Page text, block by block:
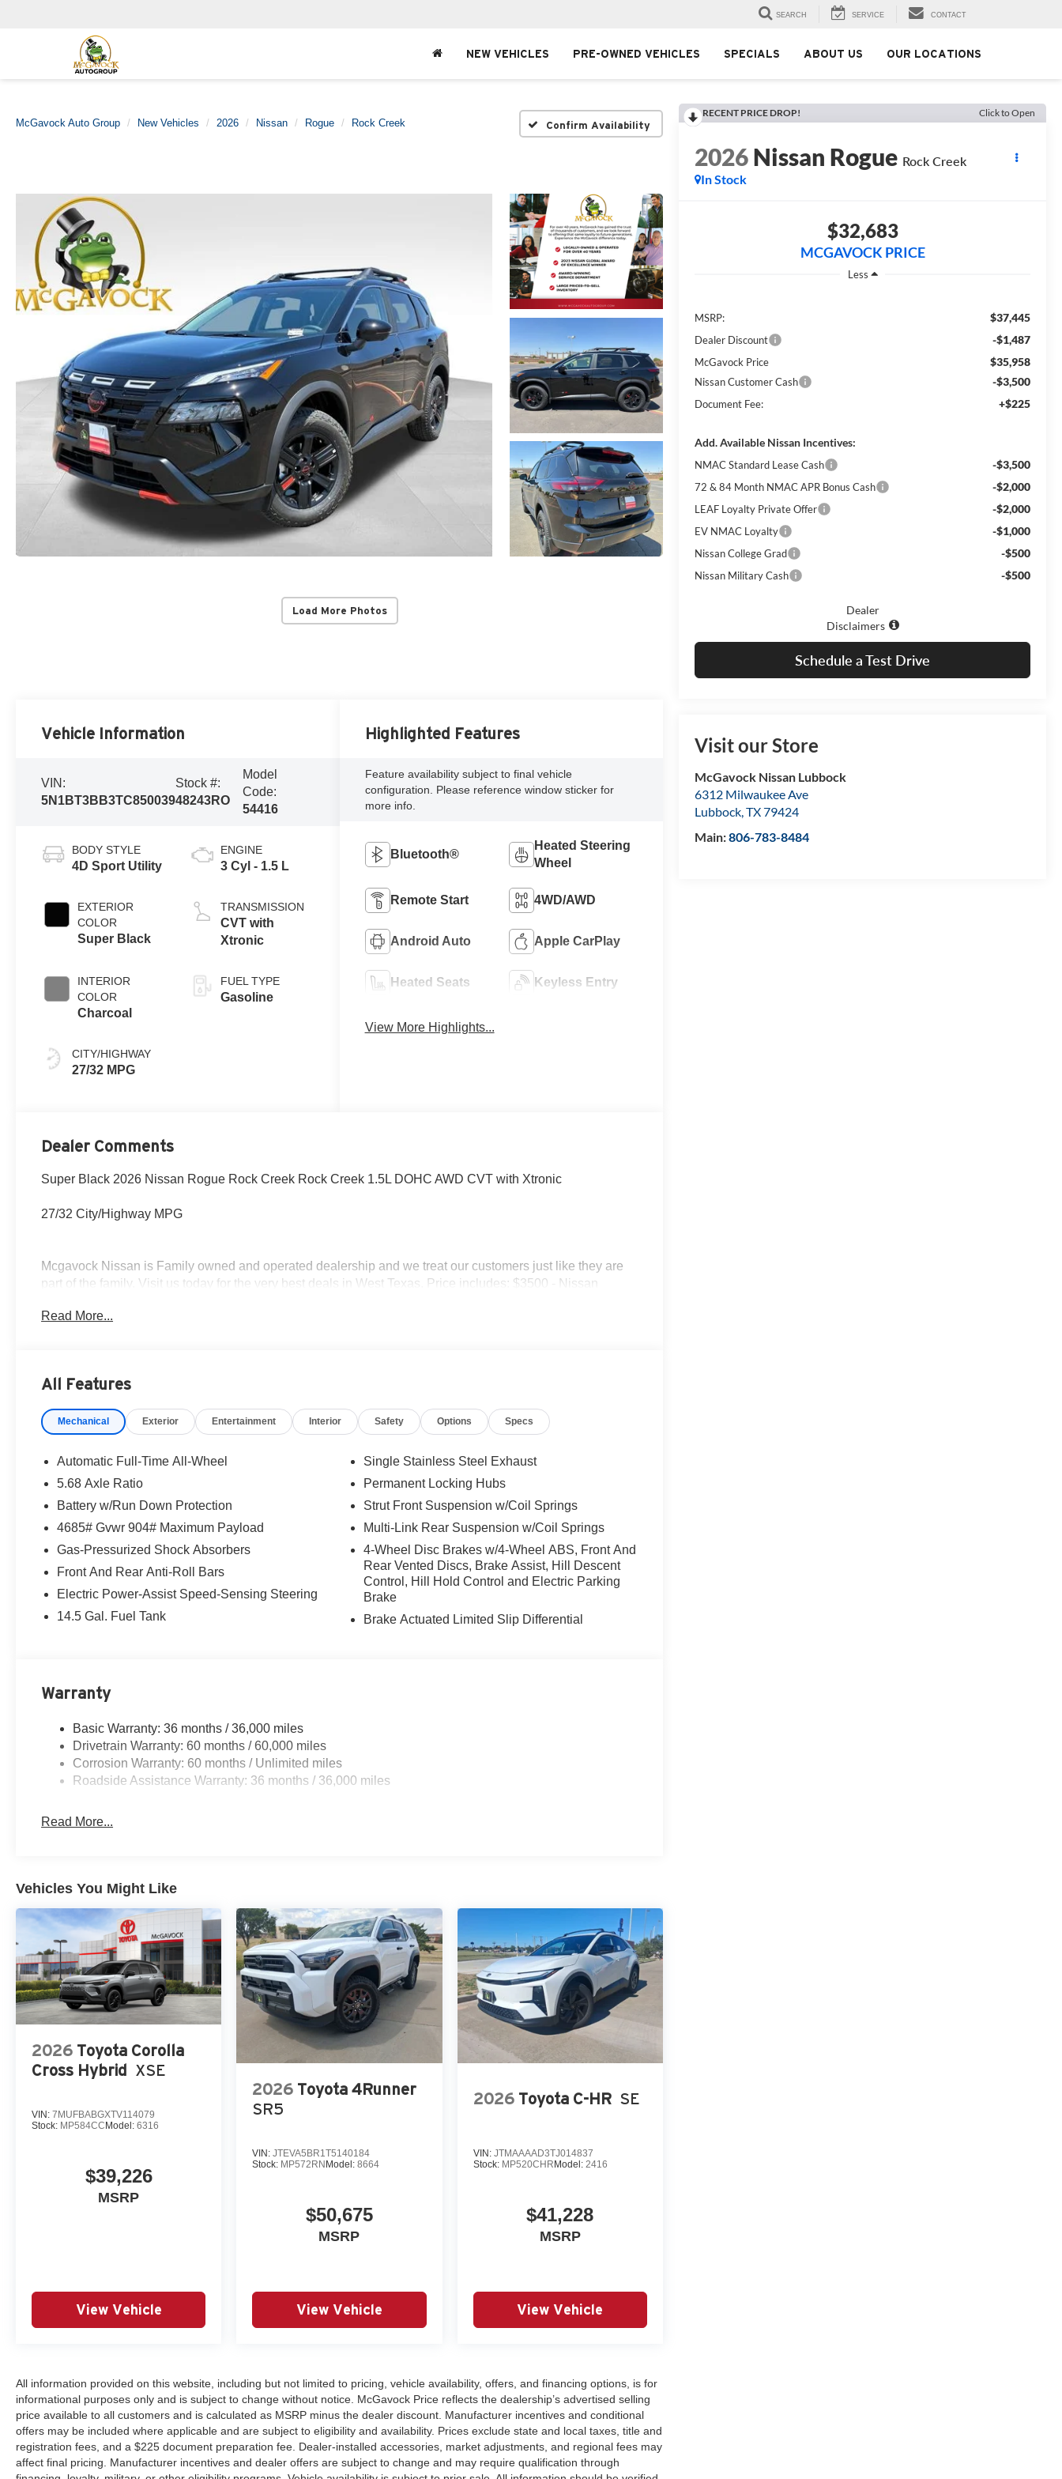
SEARCH SERVICE CONTACT
NEW VEHICLES PRE-OWNED VEHICLES SPECIALS ABOUT US OUR LOCATIONS
McGavock Auto Group New Vehicles 2026 Nissan Rogue Rock Creek Confirm Availability
Load More Photos
RECENT PRICE DROP! Click to Open
2026Nissan Rogue Rock Creek
In Stock
$32,683
MCGAVOCK PRICE
Less
MSRP: $37,445
Dealer Discount -$1,487
McGavock Price $35,958
Nissan Customer Cash -$3,500
Document Fee: +$225
Add. Available Nissan Incentives:
NMAC Standard Lease Cash -$3,500
72 & 84 Month NMAC APR Bonus Cash -$2,000
LEAF Loyalty Private Offer -$2,000
EV NMAC Loyalty -$1,000
Nissan College Grad -$500
Nissan Military Cash -$500
Dealer
Disclaimers
Schedule a Test Drive
Visit our Store
McGavock Nissan Lubbock
6312 Milwaukee Ave
Lubbock,TX79424
Main:806-783-8484
Vehicle Information
VIN:
5N1BT3BB3TC850039
Stock #:
48243RO
Model
Code:
54416
BODY STYLE
4D Sport Utility
EXTERIOR
COLOR
Super Black
INTERIOR
COLOR
Charcoal
CITY/HIGHWAY
27/32 MPG
ENGINE
3 Cyl - 1.5 L
TRANSMISSION
CVT with
Xtronic
FUEL TYPE
Gasoline
Highlighted Features
Feature availability subject to final vehicle
configuration. Please reference window sticker for
more info.
Bluetooth®
Heated Steering
Wheel
Remote Start 4WD/AWD
Android Auto Apple CarPlay
Heated Seats Keyless Entry
View More Highlights...
Dealer Comments
Super Black 2026 Nissan Rogue Rock Creek Rock Creek 1.5L DOHC AWD CVT with Xtronic
27/32 City/Highway MPG
Mcgavock Nissan is Family owned and operated dealership and we treat our customers just like they are
part of the family. Visit us today for the very best deals in West Texas. Price includes: $3500 - Nissan
Read More...
All Features
Mechanical Exterior Entertainment Interior Safety Options Specs
Automatic Full-Time All-Wheel
5.68 Axle Ratio
Battery w/Run Down Protection
4685# Gvwr 904# Maximum Payload
Gas-Pressurized Shock Absorbers
Front And Rear Anti-Roll Bars
Electric Power-Assist Speed-Sensing Steering
14.5 Gal. Fuel Tank
Single Stainless Steel Exhaust
Permanent Locking Hubs
Strut Front Suspension w/Coil Springs
Multi-Link Rear Suspension w/Coil Springs
4-Wheel Disc Brakes w/4-Wheel ABS, Front And
Rear Vented Discs, Brake Assist, Hill Descent
Control, Hill Hold Control and Electric Parking
Brake
Brake Actuated Limited Slip Differential
Warranty
Basic Warranty: 36 months / 36,000 miles
Drivetrain Warranty: 60 months / 60,000 miles
Corrosion Warranty: 60 months / Unlimited miles
Roadside Assistance Warranty: 36 months / 36,000 miles
Read More...
Vehicles You Might Like
2026 Toyota Corolla
Cross Hybrid
XSE
VIN: 7MUFBABGXTV114079
Stock: MP584CCModel: 6316
$39,226
MSRP
View Vehicle
2026 Toyota 4Runner
SR5
VIN:JTEVA5BR1T5140184
Stock: MP572RNModel:8664
$50,675
MSRP
View Vehicle
2026 Toyota C-HR SE
VIN: JTMAAAAD3TJ014837
Stock: MP520CHRModel: 2416
$41,228
MSRP
View Vehicle
All information provided on this website, including but not limited to pricing, vehicle availability, offers, and financing options, is for
informational purposes only and is subject to change without notice. McGavock Price reflects the dealership’s advertised selling
price available to all customers and is calculated as MSRP minus the dealer discount. Manufacturer incentives and conditional
offers may be included where applicable and are subject to eligibility and availability. Prices exclude state and local taxes, title and
registration fees, and a $225 document preparation fee. Dealer-installed accessories, market adjustments, and regional fees may
affect final pricing. Manufacturer incentives and dealer offers are subject to change and may require qualification through